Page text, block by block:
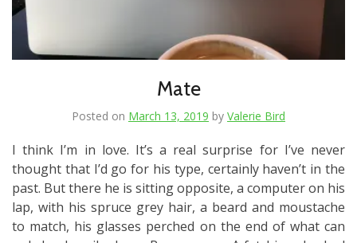
Mate
Posted on March 13, 2019 by Valerie Bird
I think I’m in love. It’s a real surprise for I’ve never
thought that I’d go for his type, certainly haven’t in the
past. But there he is sitting opposite, a computer on his
lap, with his spruce grey hair, a beard and moustache
to match, his glasses perched on the end of what can